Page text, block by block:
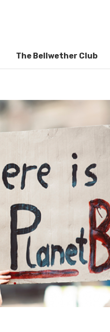
The Bellwether Club